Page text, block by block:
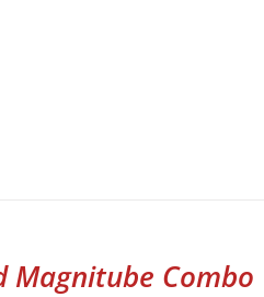
Magnitube Combo